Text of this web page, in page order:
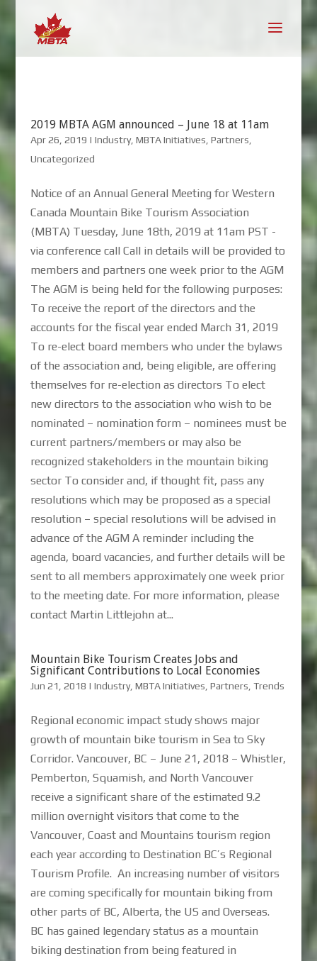
2019 MBTA AGM announced – June 18 at 11am
Apr 26, 2019 | Industry, MBTA Initiatives Partners
Uncategorized
Notice of an Annual General Meeting for Western
Canada Mountain Bike Tourism Association
(MBTA) Tuesday, June 18th, 2019 at 11am PST -
via conference call Call in details will be provided to
members and partners one week prior to the AGM
The AGM is being held for the following purposes:
To receive the report of the directors and the
accounts for the fiscal year ended March 31, 2019
To re-elect board members who under the bylaws
of the association and, being eligible, are offering
themselves for re-election as directors To elect
new directors to the association who wish to be
nominated – nomination form – nominees must be
current partners/members or may also be
recognized stakeholders in the mountain biking
sector To consider and, if thought fit, pass any
resolutions which may be proposed as a special
resolution – special resolutions will be advised in
advance of the AGM A reminder including the
agenda, board vacancies, and further details will be
sent to all members approximately one week prior
to the meeting date. For more information, please
contact Martin Littlejohn at...
Mountain Bike Tourism Creates Jobs and
Significant Contributions to Local Economies
Jun 21, 2018 | Industry, MBTA Initiatives Partners Trends
Regional economic impact study shows major
growth of mountain bike tourism in Sea to Sky
Corridor. Vancouver, BC – June 21, 2018 – Whistler,
Pemberton, Squamish, and North Vancouver
receive a significant share of the estimated 9.2
million overnight visitors that come to the
Vancouver, Coast and Mountains tourism region
each year according to Destination BC’s Regional
Tourism Profile. An increasing number of visitors
are coming specifically for mountain biking from
other parts of BC, Alberta, the US and Overseas.
BC has gained legendary status as a mountain
biking destination from being featured in